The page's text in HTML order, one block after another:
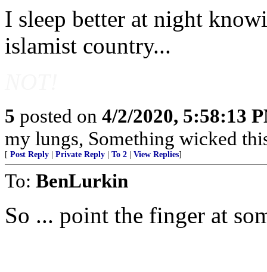
I sleep better at night
islamist country...
5 posted on 4/2/2020, 5:58:13
my lungs, Something wicked
[ Post Reply Private Reply To 2 View Replies]
To: BenLurkin
So ... point the finger at